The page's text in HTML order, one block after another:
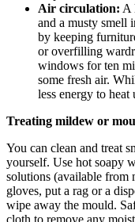
Air circulation: A
and a musty smell
by keeping
or overfilling
windows for ten
some fresh air.
less energy to
Treating mildew or
You can clean and treat
yourself. Use hot soapy
solutions (available from
gloves, put a rag or a
wipe away the mould.
cloth to remove any